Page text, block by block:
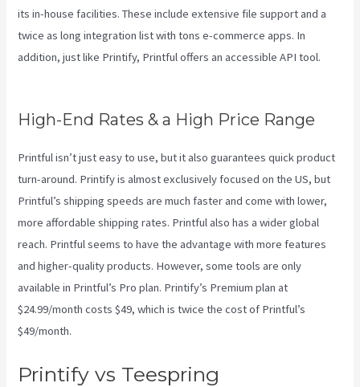
its in-house facilities. These include extensive file support and a
twice as long integration list with tons e-commerce apps. In
addition, just like Printify, Printful offers an accessible API tool.
High-End Rates & a High Price Range
Printful isn’t just easy to use, but it also guarantees quick product
turn-around. Printify is almost exclusively focused on the US, but
Printful’s shipping speeds are much faster and come with lower,
more affordable shipping rates. Printful also has a wider global
reach. Printful seems to have the advantage with more features
and higher-quality products. However, some tools are only
available in Printful’s Pro plan. Printify’s Premium plan at
$24.99/month costs $49, which is twice the cost of Printful’s
$49/month.
Printify vs Teespring